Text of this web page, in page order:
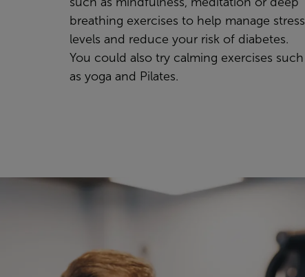
breathing exercises to help manage stress
levels and reduce your risk of diabetes.
You could also try calming exercises such
as yoga and Pilates.